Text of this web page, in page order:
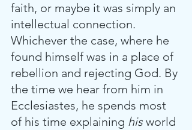
faith, or maybe it was simply an
intellectual connection.
Whichever the case, where he
found himself was in a place of
rebellion and rejecting God. By
the time we hear from him in
Ecclesiastes, he spends most
of his time explaining his world